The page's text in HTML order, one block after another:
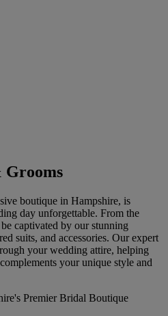
Grooms
boutique in Hampshire, is
day unforgettable. From the
captivated by our stunning
suits, and accessories. Our expert
your wedding attire, helping
your unique style and
Premier Bridal Boutique